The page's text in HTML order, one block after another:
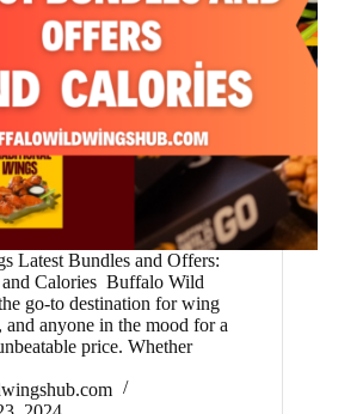
Latest Bundles and Offers:
and Calories Buffalo Wild
go-to destination for wing
and anyone in the mood for a
price. Whether